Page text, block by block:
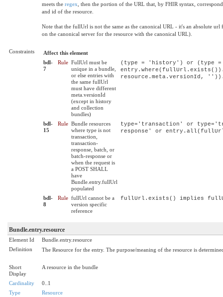
meets the regex , then the portion of the URL that, by FHIR syntax,
and id of the resource.
Note that the fullUrl is not the same as the canonical URL - it's an absolute
on the canonical server for the resource with the canonical URL).
Constraints
Affect this element
bdl-
7
Rule FullUrl must be
unique in a bundle,
or else entries with
the same fullUrl
must have different
meta.versionId
(except in history
and collection
bundles)
(type = 'history') or (type
resource.meta.versionId,
bdl-
15
Rule Bundle resources
where type is not
transaction,
transaction-
response, batch, or
batch-response or
when the request is
a POST SHALL
have
Bundle.entry.fullUrl
populated
type='transaction' or
response' or
bdl-
8
Rule fullUrl cannot be a
version specific
reference
fullUrl.exists() implies
Bundle.entry.resource
Element Id
Bundle.entry.resource
Definition
The Resource for the entry. The purpose/meaning of the resource is
Short
Display
A resource in the bundle
Cardinality
0..1
Type
Resource